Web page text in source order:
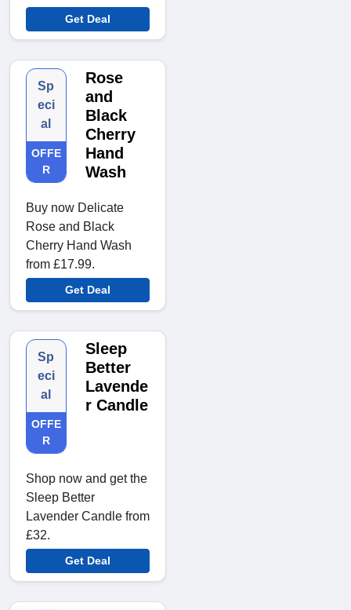
Get Deal
Sp
eci
al
OFFE
R
Rose
and
Black
Cherry
Hand
Wash
Buy now Delicate
Rose and Black
Cherry Hand Wash
from £17.99.
Get Deal
Sp
eci
al
OFFE
R
Sleep
Better
Lavende
r Candle
Shop now and get the
Sleep Better
Lavender Candle from
£32.
Get Deal